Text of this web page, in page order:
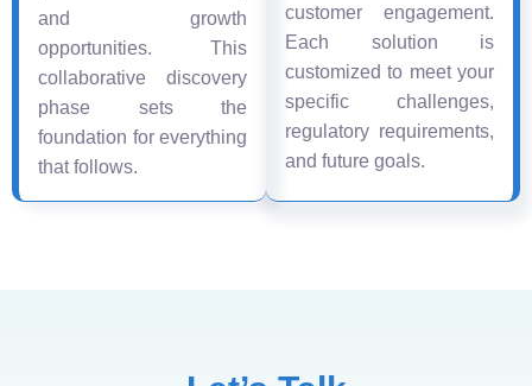
and growth
opportunities. This
collaborative discovery
phase sets the
foundation for everything
that follows.
customer engagement.
Each solution is
customized to meet your
specific challenges,
regulatory requirements,
and future goals.